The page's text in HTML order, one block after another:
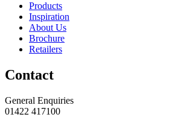
Products
Inspiration
About Us
Brochure
Retailers
Contact
General Enquiries
01422 417100